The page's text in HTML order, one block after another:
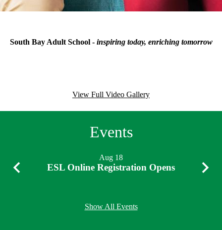
Motto
South Bay Adult School - inspiring today, enriching tomorrow
View Full Video Gallery
Events
Aug 18
ESL Online Registration Opens
Show All Events